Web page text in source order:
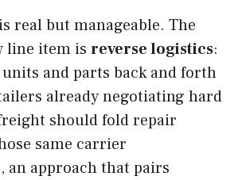
real but manageable. The
line item is reverse logistics:
and parts back and forth
already negotiating hard
should fold repair
same carrier
an approach that pairs